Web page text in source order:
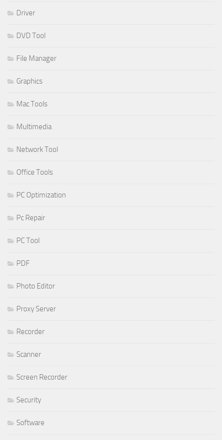
Driver
DVD Tool
File Manager
Graphics
Mac Tools
Multimedia
Network Tool
Office Tools
PC Optimization
Pc Repair
PC Tool
PDF
Photo Editor
Proxy Server
Recorder
Scanner
Screen Recorder
Security
Software